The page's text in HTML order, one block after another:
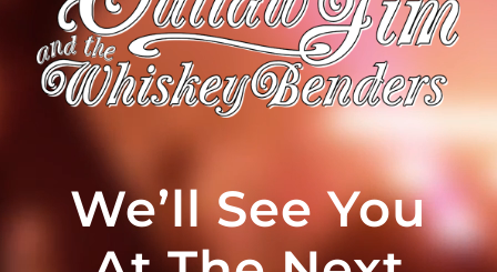
We’ll See You